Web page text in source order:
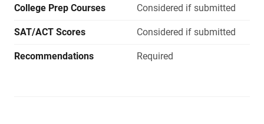
College Prep Courses Considered if submitted
SAT/ACT Scores Considered if submitted
Recommendations Required